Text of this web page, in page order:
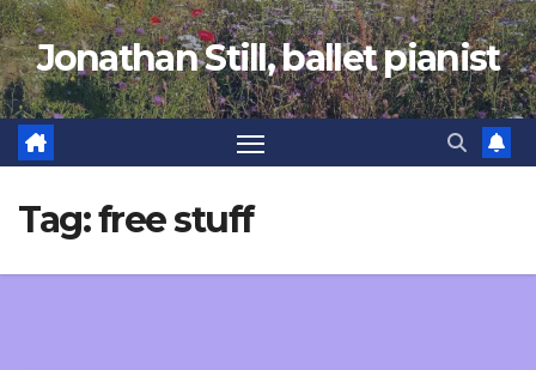
Skip
to
content
Jonathan Still, ballet pianist
Tag:free stuff